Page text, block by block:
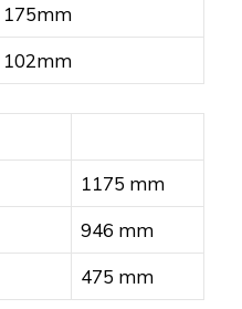
175mm
102mm
1175 mm
946 mm
475 mm